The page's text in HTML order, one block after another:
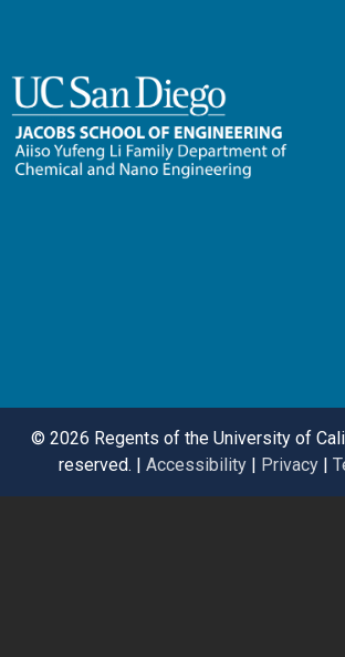
© 2026 Regents of the University of
reserved. | Accessibility| Privacy|